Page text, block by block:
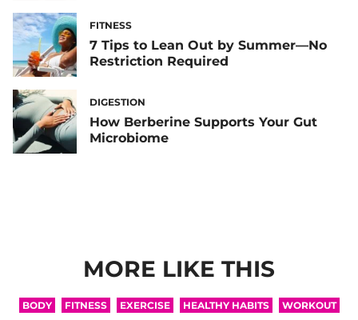
FITNESS
7 Tips to Lean Out by Summer—No
Restriction Required
DIGESTION
How Berberine Supports Your Gut
Microbiome
MORE LIKE THIS
BODY FITNESS EXERCISE HEALTHY HABITS WORKOUT